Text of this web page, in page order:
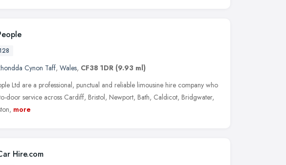
Cynon Taff, Wales, CF38 1DR (9.93 ml)
Ltd are a professional, punctual and reliable limousine hire company who
door service across Cardiff, Bristol, Newport, Bath, Caldicot, Bridgwater,
more
Hire.com